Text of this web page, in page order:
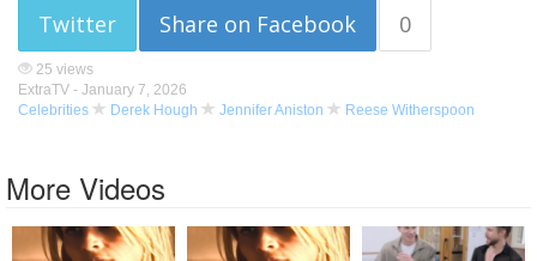
Twitter Share on Facebook 0
25 views
ExtraTV - January 7, 2026
Celebrities
Derek Hough Jennifer Aniston Reese Witherspoon
More Videos